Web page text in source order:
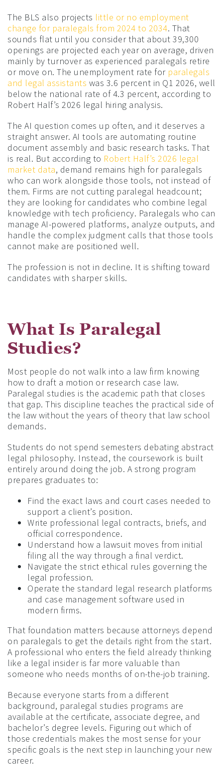
The BLS also projects little or no employment
change for paralegals from 2024 to 2034. That
sounds flat until you consider that about 39,300
openings are projected each year on average, driven
mainly by turnover as experienced paralegals retire
or move on. The unemployment rate for paralegals
and legal assistants was 3.6 percent in Q1 2026, well
below the national rate of 4.3 percent, according to
Robert Half’s 2026 legal hiring analysis.
The AI question comes up often, and it deserves a
straight answer. AI tools are automating routine
document assembly and basic research tasks. That
is real. But according to Robert Half’s 2026 legal
market data, demand remains high for paralegals
who can work alongside those tools, not instead of
them. Firms are not cutting paralegal headcount;
they are looking for candidates who combine legal
knowledge with tech proficiency. Paralegals who can
manage AI-powered platforms, analyze outputs, and
handle the complex judgment calls that those tools
cannot make are positioned well.
The profession is not in decline. It is shifting toward
candidates with sharper skills.
What Is Paralegal
Studies?
Most people do not walk into a law firm knowing
how to draft a motion or research case law.
Paralegal studies is the academic path that closes
that gap. This discipline teaches the practical side of
the law without the years of theory that law school
demands.
Students do not spend semesters debating abstract
legal philosophy. Instead, the coursework is built
entirely around doing the job. A strong program
prepares graduates to:
Find the exact laws and court cases needed to
support a client’s position.
Write professional legal contracts, briefs, and
official correspondence.
Understand how a lawsuit moves from initial
filing all the way through a final verdict.
Navigate the strict ethical rules governing the
legal profession.
Operate the standard legal research platforms
and case management software used in
modern firms.
That foundation matters because attorneys depend
on paralegals to get the details right from the start.
A professional who enters the field already thinking
like a legal insider is far more valuable than
someone who needs months of on-the-job training.
Because everyone starts from a different
background, paralegal studies programs are
available at the certificate, associate degree, and
bachelor’s degree levels. Figuring out which of
those credentials makes the most sense for your
specific goals is the next step in launching your new
career.